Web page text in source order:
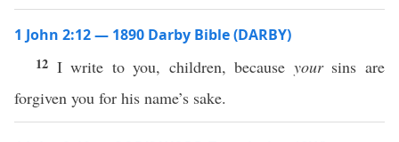
1 John 2:12 — 1890 Darby Bible (DARBY)
12 I write to you, children, because yoursins are
forgiven you for his name’s sake.